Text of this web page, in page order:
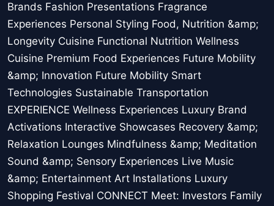
Brands Fashion Presentations Fragrance
Experiences Personal Styling Food, Nutrition &amp;
Longevity Cuisine Functional Nutrition Wellness
Cuisine Premium Food Experiences Future Mobility
&amp; Innovation Future Mobility Smart
Technologies Sustainable Transportation
EXPERIENCE Wellness Experiences Luxury Brand
Activations Interactive Showcases Recovery &amp;
Relaxation Lounges Mindfulness &amp; Meditation
Sound &amp; Sensory Experiences Live Music
&amp; Entertainment Art Installations Luxury
Shopping Festival CONNECT Meet: Investors Family